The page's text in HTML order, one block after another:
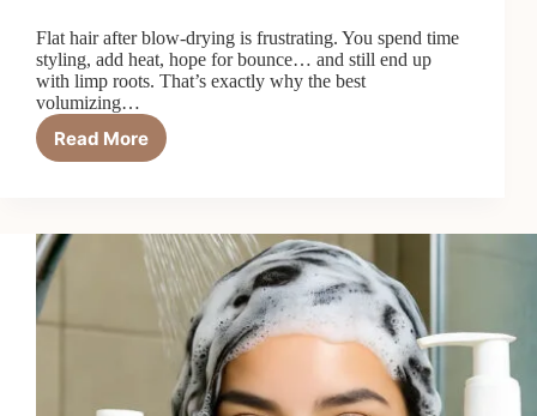
Flat hair after blow-drying is frustrating. You spend time
styling, add heat, hope for bounce… and still end up
with limp roots. That’s exactly why the best
volumizing…
Read More
Top
Heat
Protectants